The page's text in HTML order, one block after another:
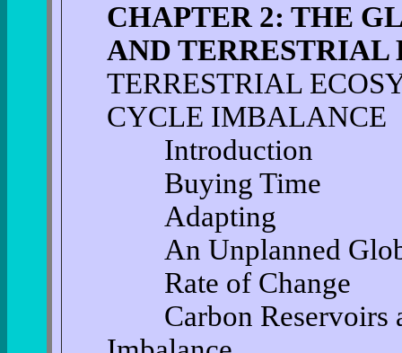
CHAPTER 2: THE
AND TERRESTRIAL
TERRESTRIAL
CYCLE IMBALANCE
Introduction
Buying Time
Adapting
An Unplanned
Rate of Change
Carbon Reservoirs